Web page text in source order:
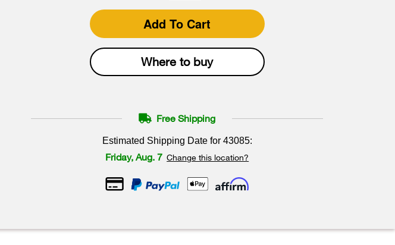
Add To Cart
Where to buy
Free Shipping
Estimated Shipping Date for 43085:
Friday, Aug. 7 Change this location?